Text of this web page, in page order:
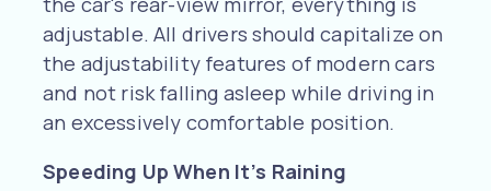
adjustable. All drivers should capitalize on
the adjustability features of modern cars
and not risk falling asleep while driving in
an excessively comfortable position.
Speeding Up When It’s Raining